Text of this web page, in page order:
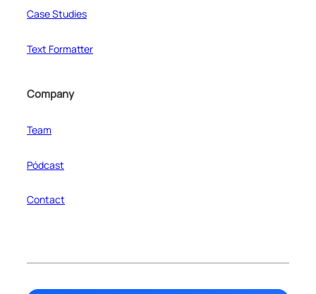
Case Studies
Text Formatter
Company
Team
Pódcast
Contact